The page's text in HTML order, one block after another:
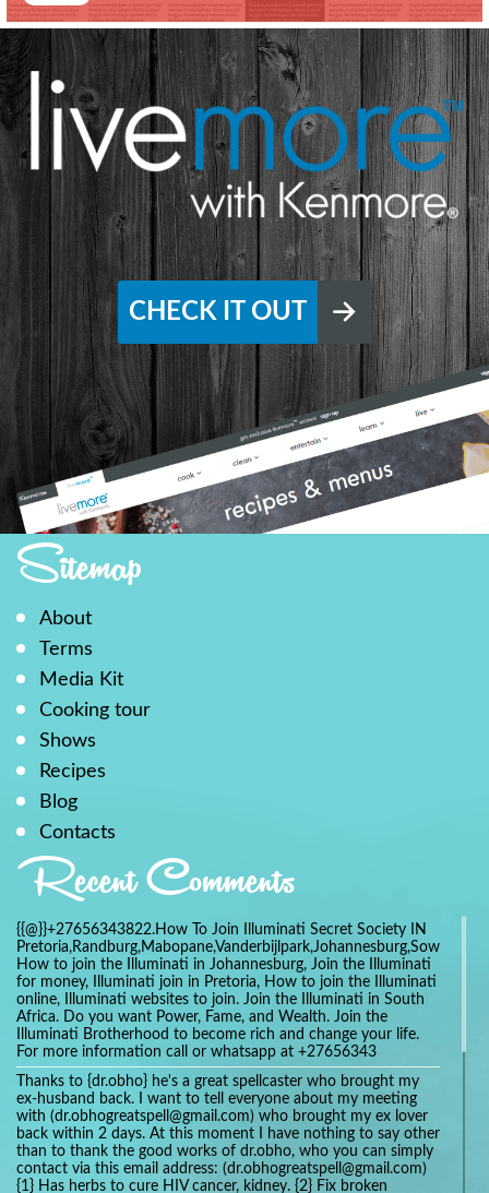
CHECK IT OUT
Sitemap
About
Terms
Media Kit
Cooking tour
Shows
Recipes
Blog
Contacts
Recent Comments
{{@}}+27656343822.How To Join Illuminati Secret Society IN
How to join the Illuminati in Johannesburg, Join the Illuminati
for money, Illuminati join in Pretoria, How to join the Illuminati
online, Illuminati websites to join. Join the Illuminati in South
Africa. Do you want Power, Fame, and Wealth. Join the
Illuminati Brotherhood to become rich and change your life.
For more information call or whatsapp at +27656343
Thanks to {dr.obho} he's a great spellcaster who brought my
ex-husband back. I want to tell everyone about my meeting
with (dr.obhogreatspell@gmail.com) who brought my ex lover
back within 2 days. At this moment I have nothing to say other
than to thank the good works of dr.obho, who you can simply
contact via this email address: (dr.obhogreatspell@gmail.com)
{1} Has herbs to cure HIV cancer, kidney. {2} Fix broken